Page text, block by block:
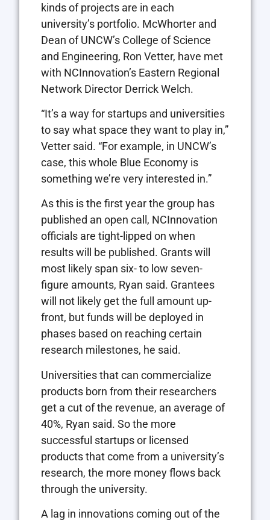
kinds of projects are in each
university’s portfolio. McWhorter and
Dean of UNCW’s College of Science
and Engineering, Ron Vetter, have met
with NCInnovation’s Eastern Regional
Network Director Derrick Welch.
“It’s a way for startups and universities
to say what space they want to play in,”
Vetter said. “For example, in UNCW’s
case, this whole Blue Economy is
something we’re very interested in.”
As this is the first year the group has
published an open call, NCInnovation
officials are tight-lipped on when
results will be published. Grants will
most likely span six- to low seven-
figure amounts, Ryan said. Grantees
will not likely get the full amount up-
front, but funds will be deployed in
phases based on reaching certain
research milestones, he said.
Universities that can commercialize
products born from their researchers
get a cut of the revenue, an average of
40%, Ryan said. So the more
successful startups or licensed
products that come from a university’s
research, the more money flows back
through the university.
A lag in innovations coming out of the